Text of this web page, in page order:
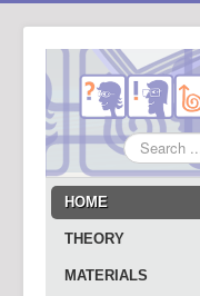
Search
...
HOME
THEORY
MATERIALS